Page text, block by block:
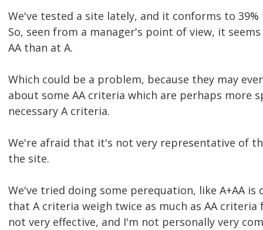
We've tested a site lately, and it conforms to 39%
So, seen from a manager's point of view, it
AA than at A.
Which could be a problem, because they may
about some AA criteria which are perhaps more
necessary A criteria.
We're afraid that it's not very representative of
the site.
We've tried doing some perequation, like A+AA is
that A criteria weigh twice as much as AA
not very effective, and I'm not personally very